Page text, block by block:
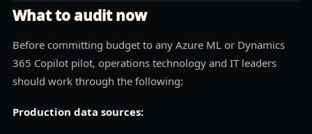
What to audit now
Before committing budget to any Azure ML or Dynamics
365 Copilot pilot, operations technology and IT leaders
should work through the following:
Production data sources: